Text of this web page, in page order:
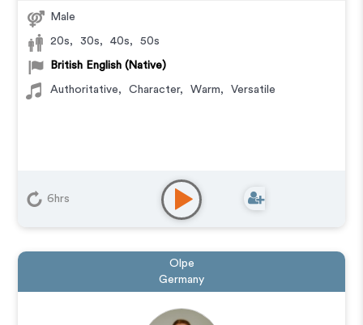
Male
20s, 30s, 40s, 50s
British English (Native)
Authoritative, Character, Warm, Versatile
6hrs
Olpe
Germany